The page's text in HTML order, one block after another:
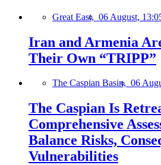
Great East, 06 August,
Iran and Armenia
Their Own “TRIPP”
The Caspian Basin, 06
The Caspian Is
Comprehensive
Balance Risks,
Vulnerabilities